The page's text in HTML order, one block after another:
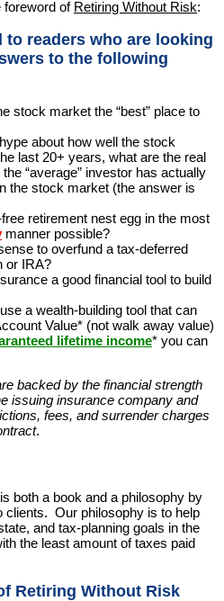
foreword of Retiring Without Risk:
readers who are looking
to the following
stock market the “best” place to
about how well the stock
last 20+ years, what are the real
“average” investor has actually
the stock market (the answer is
retirement nest egg in the most
manner possible?
to overfund a tax-deferred
or IRA?
a good financial tool to build
a wealth-building tool that can
Value* (not walk away value)
lifetime income* you can
backed by the financial strength
issuing insurance company and
fees, and surrender charges
.
both a book and a philosophy by
clients. Our philosophy is to help
and tax-planning goals in the
the least amount of taxes paid
Retiring Without Risk